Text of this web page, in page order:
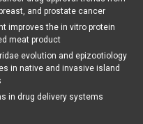
and prostate cancer
improves the in vitro protein
meat product
evolution and epizootiology
in native and invasive island
in drug delivery systems